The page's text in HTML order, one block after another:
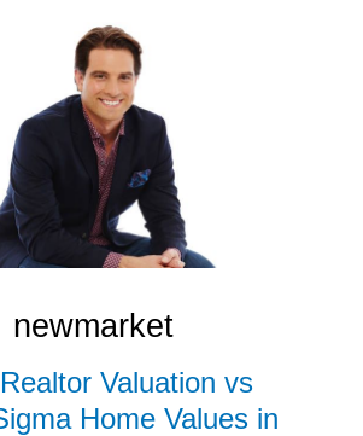
newmarket
Valuation vs
Home Values in